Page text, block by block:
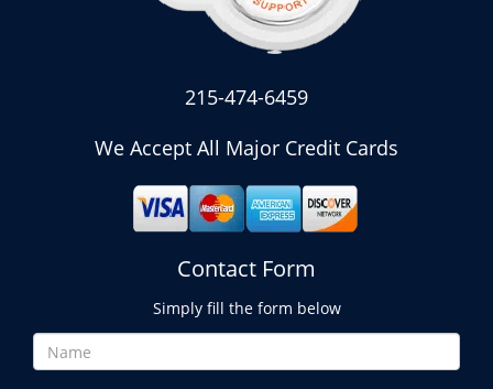
215-474-6459
We Accept All Major Credit Cards
Contact Form
Simply fill the form below